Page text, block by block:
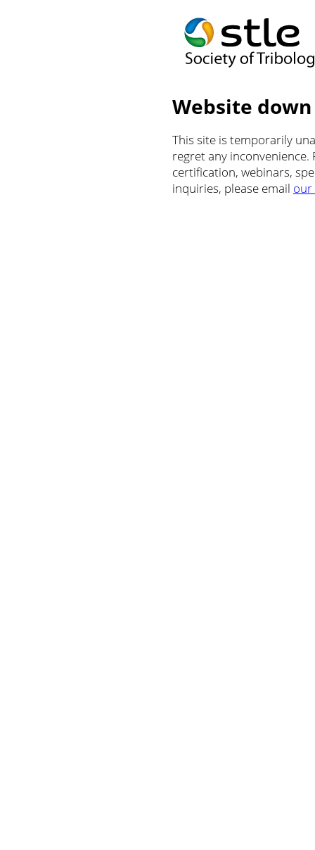
Website
This site is temporarily
regret any
certification, webinars,
inquiries, please email our